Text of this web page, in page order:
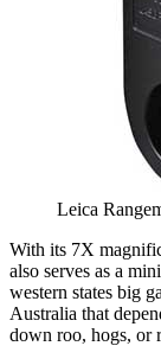
Leica
With its 7X
also serves as a
western states big
Australia that
down roo, hogs, or